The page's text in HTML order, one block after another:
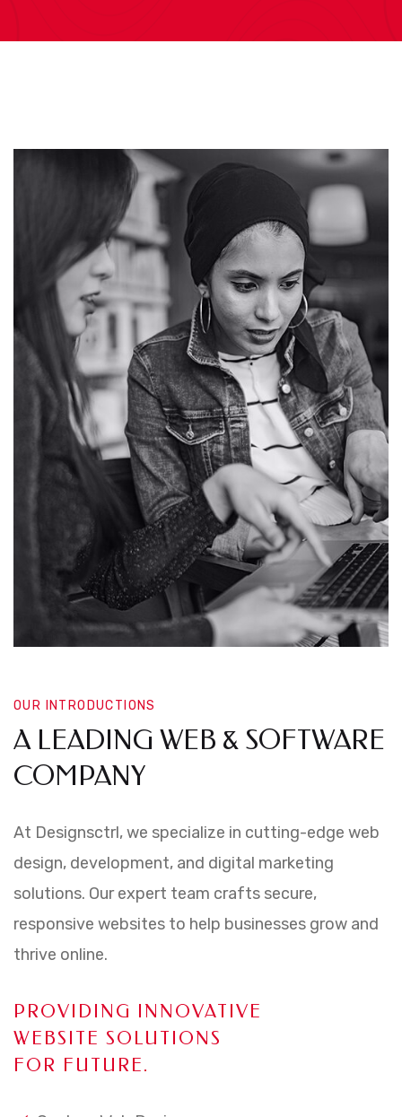
OUR INTRODUCTIONS
A LEADING WEB & SOFTWARE
COMPANY
At Designsctrl, we specialize in cutting-edge web
design, development, and digital marketing
solutions. Our expert team crafts secure,
responsive websites to help businesses grow and
thrive online.
PROVIDING INNOVATIVE
WEBSITE SOLUTIONS
FOR FUTURE.